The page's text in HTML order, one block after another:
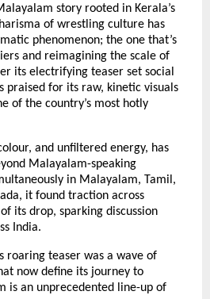
story rooted in Kerala’s
of wrestling culture has
phenomenon; the one that’s
and reimagining the scale of
its electrifying teaser set social
praised for its raw, kinetic visuals
of the country’s most hotly
and unfiltered energy, has
Malayalam-speaking
in Malayalam, Tamil,
it found traction across
its drop, sparking discussion
India.
roaring teaser was a wave of
now define its journey to
is an unprecedented line-up of